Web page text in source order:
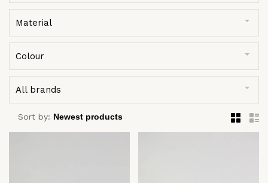
Material
Colour
All brands
Sort by: